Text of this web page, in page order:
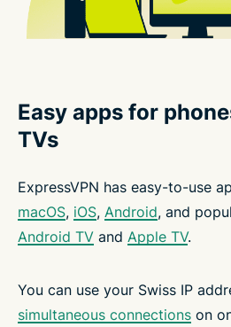
Easy apps for
TVs
ExpressVPN has easy-to-use
macOS, iOS, Android, and
Android TV and Apple TV.
You can use your Swiss IP
simultaneous connections on